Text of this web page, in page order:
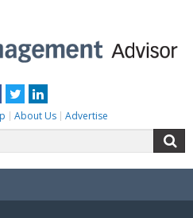
Facebook
TwitterLinkedIn
About Us Advertise
for: